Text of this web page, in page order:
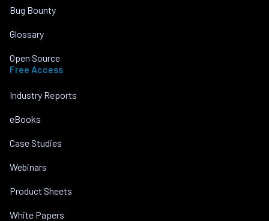
Bug Bounty
Glossary
Open Source
Free Access
Industry Reports
eBooks
Case Studies
Webinars
Product Sheets
White Papers